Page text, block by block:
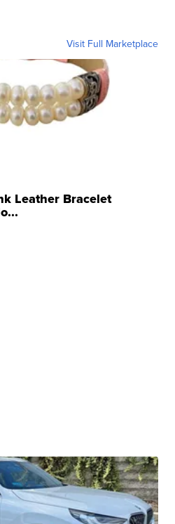
Visit Full Marketplace
Leather Bracelet